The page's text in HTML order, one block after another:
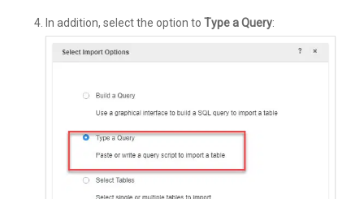
In addition, select the option to Type a Query: